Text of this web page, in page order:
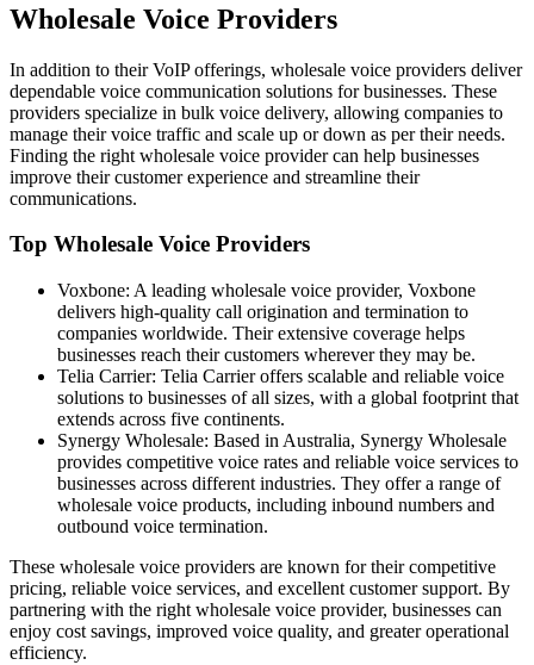
Wholesale Voice Providers
In addition to their VoIP offerings, wholesale voice providers deliver
dependable voice communication solutions for businesses. These
providers specialize in bulk voice delivery, allowing companies to
manage their voice traffic and scale up or down as per their needs.
Finding the right wholesale voice provider can help businesses
improve their customer experience and streamline their
communications.
Top Wholesale Voice Providers
Voxbone: A leading wholesale voice provider, Voxbone
delivers high-quality call origination and termination to
companies worldwide. Their extensive coverage helps
businesses reach their customers wherever they may be.
Telia Carrier: Telia Carrier offers scalable and reliable voice
solutions to businesses of all sizes, with a global footprint that
extends across five continents.
Synergy Wholesale: Based in Australia, Synergy Wholesale
provides competitive voice rates and reliable voice services to
businesses across different industries. They offer a range of
wholesale voice products, including inbound numbers and
outbound voice termination.
These wholesale voice providers are known for their competitive
pricing, reliable voice services, and excellent customer support. By
partnering with the right wholesale voice provider, businesses can
enjoy cost savings, improved voice quality, and greater operational
efficiency.